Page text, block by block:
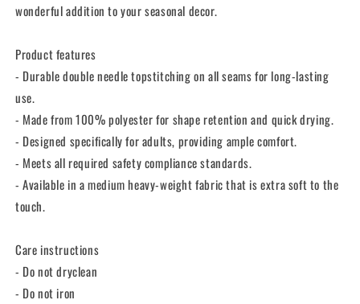
wonderful addition to your seasonal decor.
Product features
- Durable double needle topstitching on all seams for long-lasting
use.
- Made from 100% polyester for shape retention and quick drying.
- Designed specifically for adults, providing ample comfort.
- Meets all required safety compliance standards.
- Available in a medium heavy-weight fabric that is extra soft to the
touch.
Care instructions
- Do not dryclean
- Do not iron